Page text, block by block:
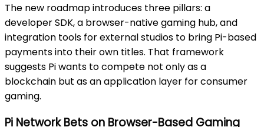
The new roadmap introduces three pillars: a
developer SDK, a browser-native gaming hub, and
integration tools for external studios to bring Pi-based
payments into their own titles. That framework
suggests Pi wants to compete not only as a
blockchain but as an application layer for consumer
gaming.
Pi Network Bets on Browser-Based Gaming